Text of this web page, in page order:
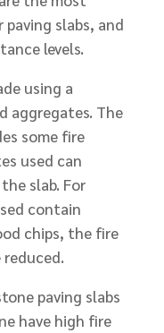
slabs, and
levels.
using a
aggregates. The
some fire
used can
slab. For
contain
chips, the fire
paving slabs
have high fire